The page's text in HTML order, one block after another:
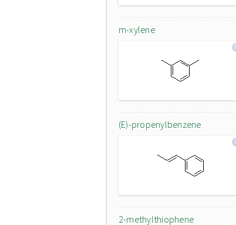
m-xylene
(E)-propenylbenzene
2-methylthiophene